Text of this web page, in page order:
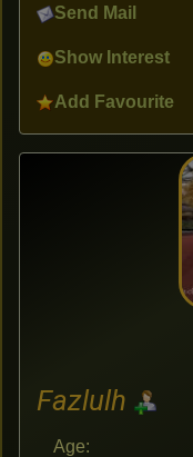
Send Mail
Show Interest
Add Favourite
Fazlulh
Age: